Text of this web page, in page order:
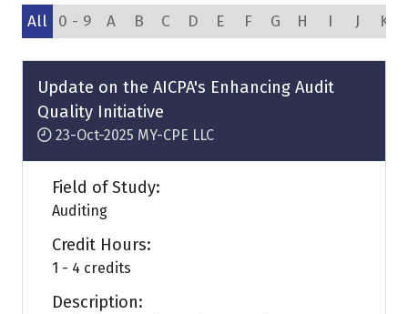
All 0 - 9 A B C D E F G H I J K
Update on the AICPA's Enhancing Audit
Quality Initiative
23-Oct-2025 MY-CPE LLC
Field of Study:
Auditing
Credit Hours:
1 - 4 credits
Description: